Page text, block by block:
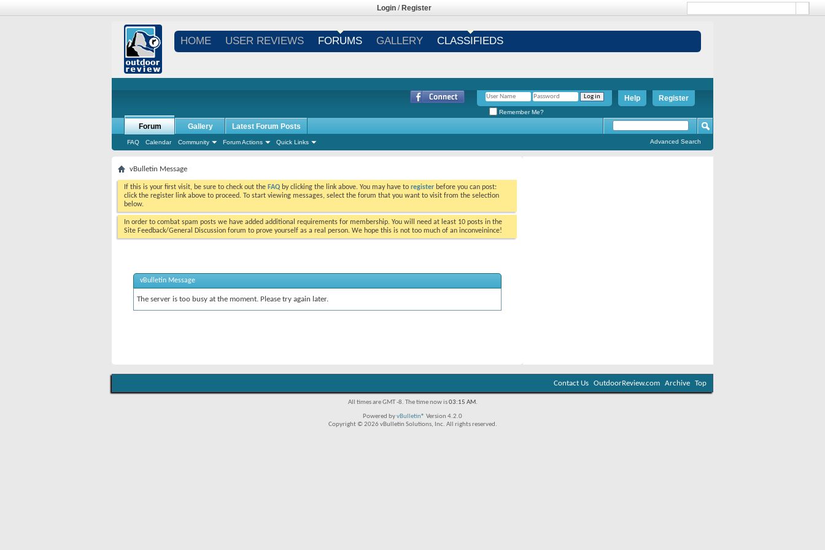
Login / Register
HOME USER REVIEWS FORUMS GALLERY CLASSIFIEDS
Register
Help
Remember Me?
Forum
FAQ Calendar Community Forum Actions Quick Links
Gallery Latest Forum Posts
Advanced Search
vBulletin Message
If this is your first visit, be sure to check out the FAQ by clicking the link above. You may have to register before you can post:
click the register link above to proceed. To start viewing messages, select the forum that you want to visit from the selection
below.
In order to combat spam posts we have added additional requirements for membership. You will need at least 10 posts in the
Site Feedback/General Discussion forum to prove yourself as a real person. We hope this is not too much of an inconveinince!
vBulletin Message
The server is too busy at the moment. Please try again later.
Contact Us OutdoorReview.com Archive Top
All times are GMT -8. The time now is03:15 AM.
Powered byvBulletin® Version 4.2.0
Copyright © 2026 vBulletin Solutions, Inc. All rights reserved.